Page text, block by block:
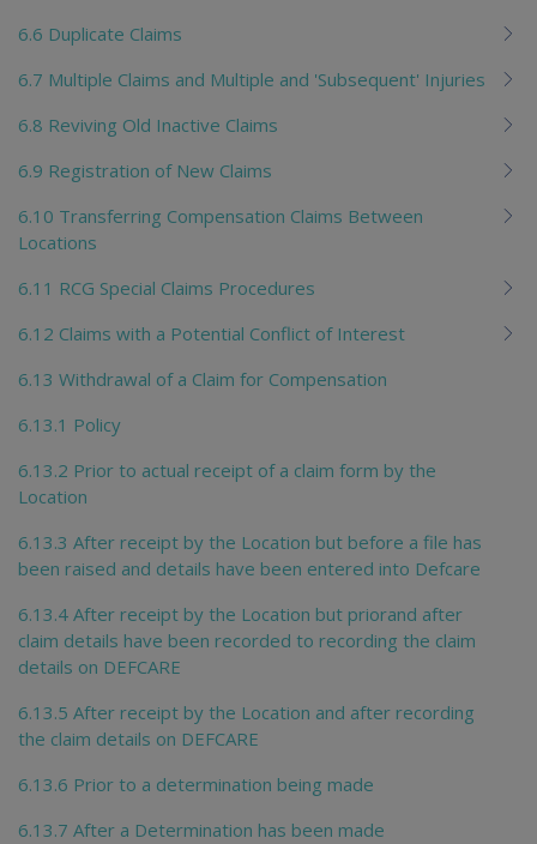
6.6 Duplicate Claims
6.7 Multiple Claims and Multiple and 'Subsequent' Injuries
6.8 Reviving Old Inactive Claims
6.9 Registration of New Claims
6.10 Transferring Compensation Claims Between
Locations
6.11 RCG Special Claims Procedures
6.12 Claims with a Potential Conflict of Interest
6.13 Withdrawal of a Claim for Compensation
6.13.1 Policy
6.13.2 Prior to actual receipt of a claim form by the
Location
6.13.3 After receipt by the Location but before a file has
been raised and details have been entered into Defcare
6.13.4 After receipt by the Location but priorand after
claim details have been recorded to recording the claim
details on DEFCARE
6.13.5 After receipt by the Location and after recording
the claim details on DEFCARE
6.13.6 Prior to a determination being made
6.13.7 After a Determination has been made